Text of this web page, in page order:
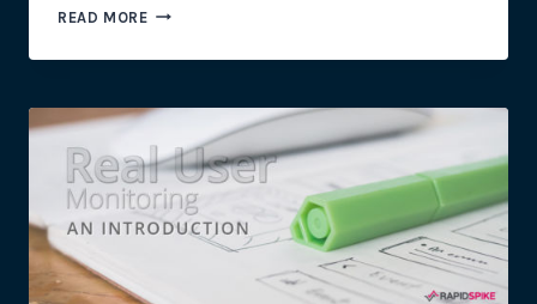
READ MOREWEBSITE
–
MISSED
OPPORTUNITY